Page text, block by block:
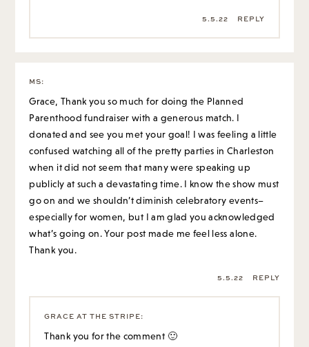
5.5.22 REPLY
MS:
Grace, Thank you so much for doing the Planned
Parenthood fundraiser with a generous match. I
donated and see you met your goal! I was feeling a little
confused watching all of the pretty parties in Charleston
when it did not seem that many were speaking up
publicly at such a devastating time. I know the show must
go on and we shouldn’t diminish celebratory events–
especially for women, but I am glad you acknowledged
what’s going on. Your post made me feel less alone.
Thank you.
5.5.22 REPLY
GRACE AT THE STRIPE:
Thank you for the comment 🙂